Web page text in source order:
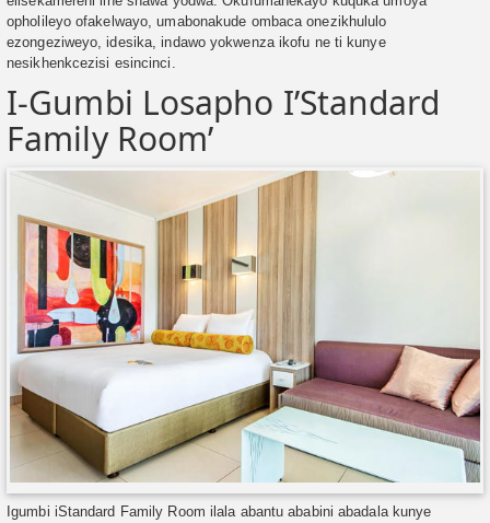
opholileyo ofakelwayo, umabonakude ombaca onezikhululo
ezongeziweyo, idesika, indawo yokwenza ikofu ne ti kunye
nesikhenkcezisi esincinci.
I-Gumbi Losapho I’Standard
Family Room’
Igumbi iStandard Family Room ilala abantu ababini abadala kunye